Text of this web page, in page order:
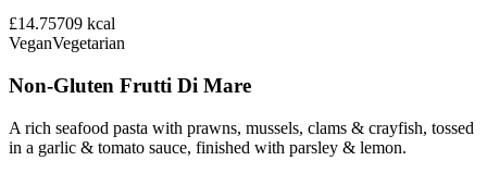
£14.75709 kcal
VeganVegetarian
Non-Gluten Frutti Di Mare
A rich seafood pasta with prawns, mussels, clams & crayfish, tossed
in a garlic & tomato sauce, finished with parsley & lemon.